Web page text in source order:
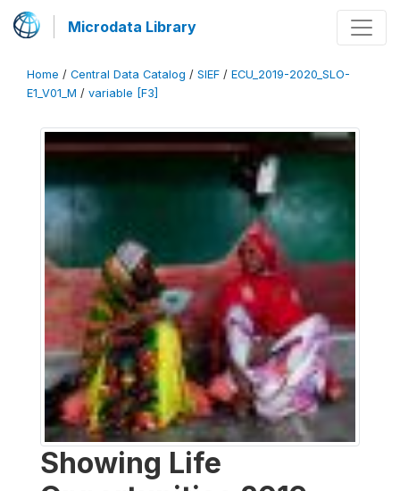
Microdata Library
Home / Central Data Catalog / SIEF / ECU_2019-2020_SLO-
E1_V01_M / variable [F3]
Showing Life